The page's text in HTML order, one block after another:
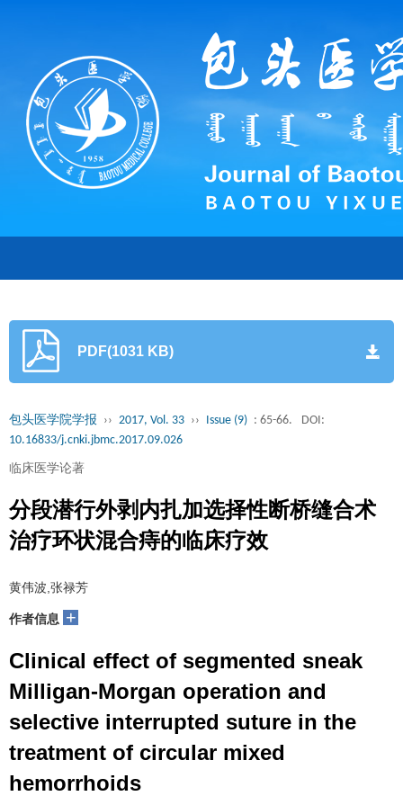
PDF(1031 KB)
包头医学院学报 ›› 2017, Vol. 33 ›› Issue (9) : 65-66.
DOI:
10.16833/j.cnki.jbmc.2017.09.026
临床医学论著
分段潜行外剥内扎加选择性断桥缝合术
治疗环状混合痔的临床疗效
黄伟波,张禄芳
作者信息 +
Clinical effect of segmented sneak
Milligan-Morgan operation and
selective interrupted suture in the
treatment of circular mixed
hemorrhoids